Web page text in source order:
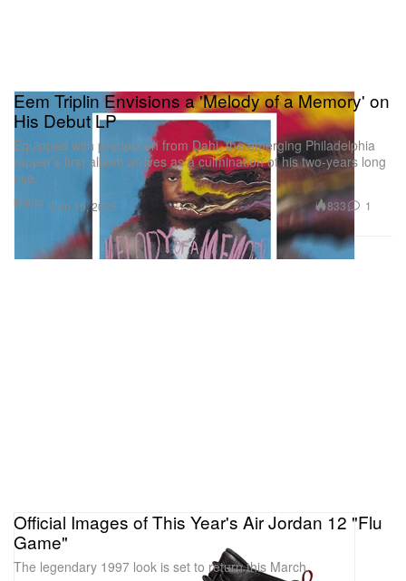
Music
Eem Triplin Envisions a 'Melody of a Memory' on
His Debut LP
Equipped with production from Dahi, the emerging Philadelphia
rapper’s first album arrives as a culmination of his two-years long
rise.
Feb 19, 2025 833 1
Official Images of This Year's Air Jordan 12 "Flu
Game"
The legendary 1997 look is set to return this March.